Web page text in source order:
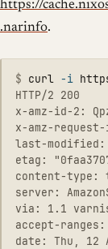
https://
.narinfo.
$ curl -i
HTTP/2 200
x-amz-id-2:
x-amz-request-
last-modified:
etag:
content-
server:
via: 1.1
accept-
date: Thu, 12